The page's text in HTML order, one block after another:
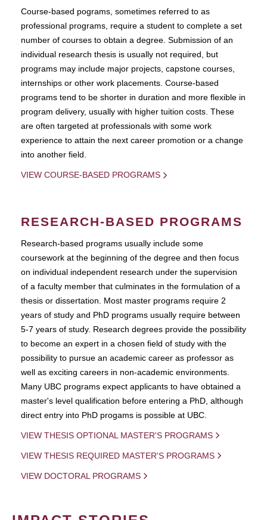
Course-based pograms, sometimes referred to as
professional programs, require a student to complete a set
number of courses to obtain a degree. Submission of an
individual research thesis is usually not required, but
programs may include major projects, capstone courses,
internships or other work placements. Course-based
programs tend to be shorter in duration and more flexible in
program delivery, usually with higher tuition costs. These
are often targeted at professionals with some work
experience to attain the next career promotion or a change
into another field.
VIEW COURSE-BASED PROGRAMS
RESEARCH-BASED PROGRAMS
Research-based programs usually include some
coursework at the beginning of the degree and then focus
on individual independent research under the supervision
of a faculty member that culminates in the formulation of a
thesis or dissertation. Most master programs require 2
years of study and PhD programs usually require between
5-7 years of study. Research degrees provide the possibility
to become an expert in a chosen field of study with the
possibility to pursue an academic career as professor as
well as exciting careers in non-academic environments.
Many UBC programs expect applicants to have obtained a
master's level qualification before entering a PhD, although
direct entry into PhD progams is possible at UBC.
VIEW THESIS OPTIONAL MASTER'S PROGRAMS
VIEW THESIS REQUIRED MASTER'S PROGRAMS
VIEW DOCTORAL PROGRAMS